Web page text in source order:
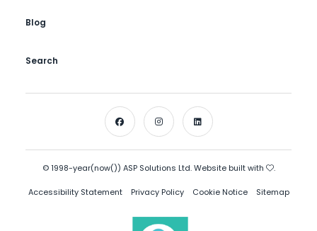
Blog
Search
© 1998-year(now()) ASP Solutions Ltd. Website built with .
Accessibility Statement Privacy Policy Cookie Notice Sitemap